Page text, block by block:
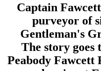
Captain
purveyor of
Gentleman's
The story goes
Peabody Fawcett